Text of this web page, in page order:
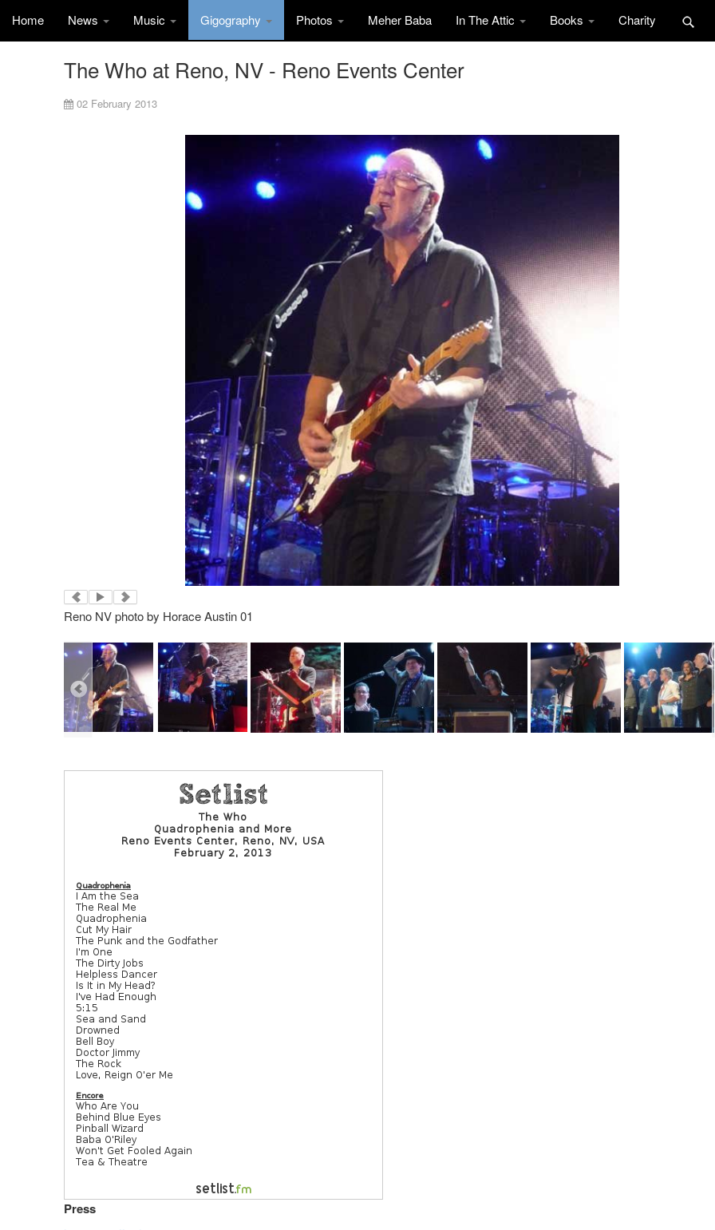
Home News Music Gigography Photos Meher Baba In The Attic Books Charity
The Who at Reno, NV - Reno Events Center
02 February 2013
Reno NV photo by Horace Austin 01
Press